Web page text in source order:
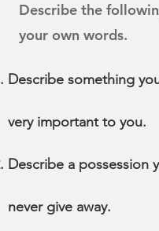
Describe the
your own words.
Describe something
very important to you.
Describe a possession
never give away.